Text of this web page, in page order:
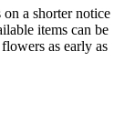
a shorter notice
items can be
as early as